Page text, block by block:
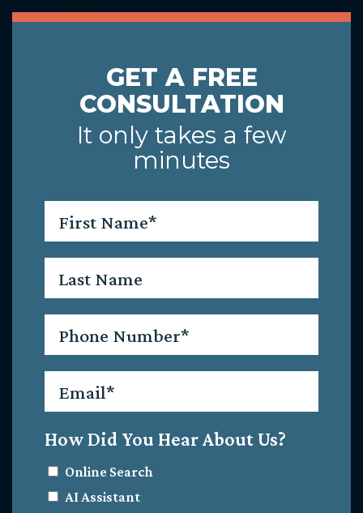
GET A FREE
CONSULTATION
It only takes a few
minutes
Name*
Name
How Did You Hear About Us?
Online Search
AI Assistant